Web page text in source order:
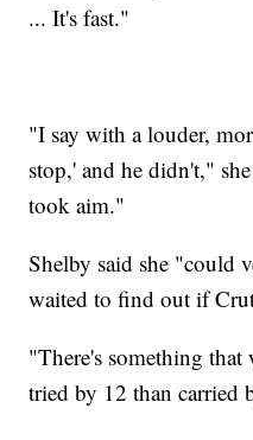
... It's fast."
"I say with a louder,
stop,' and he didn't,"
took aim."
Shelby said she "could
waited to find out if
"There's something that
tried by 12 than carried